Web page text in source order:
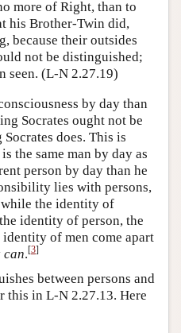
more of Right, than to
his Brother-Twin did,
because their outsides
not be distinguished;
seen. (L-N 2.27.19)
by day than
Socrates ought not be
does. This is
the same man by day as
person by day than he
lies with persons,
the identity of
identity of person, the
of men come apart
can.[3]
between persons and
this in L-N 2.27.13. Here